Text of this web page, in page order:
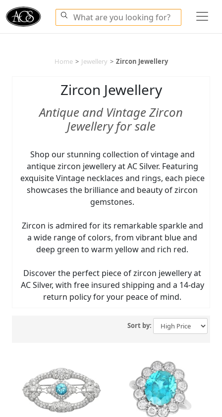
Home > Jewellery > Zircon Jewellery
Zircon Jewellery
Antique and Vintage Zircon
Jewellery for sale
Shop our stunning collection of vintage and
antique zircon jewellery at AC Silver. Featuring
exquisite Vintage necklaces and rings, each piece
showcases the brilliance and beauty of zircon
gemstones.
Zircon is admired for its remarkable sparkle and
a wide range of colors, from vibrant blue and
deep green to warm yellow and rich red.
Discover the perfect piece of zircon jewellery at
AC Silver, with free insured shipping and a 14-day
return policy for your peace of mind.
Sort by: